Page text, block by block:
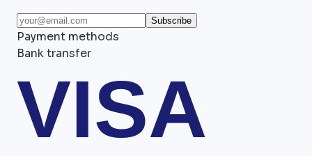
Subscribe
Payment methods
Bank transfer
VISA